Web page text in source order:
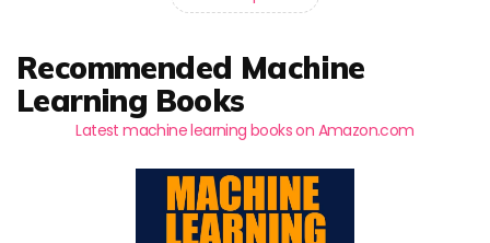
Recommended Machine
Learning Books
Latest machine learning books on Amazon.com